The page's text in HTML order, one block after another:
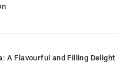
A Flavourful and Filling Delight